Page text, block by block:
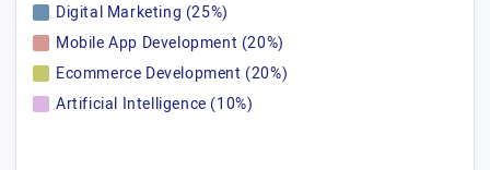
Digital Marketing (25%)
Mobile App Development (20%)
Ecommerce Development (20%)
Artificial Intelligence (10%)